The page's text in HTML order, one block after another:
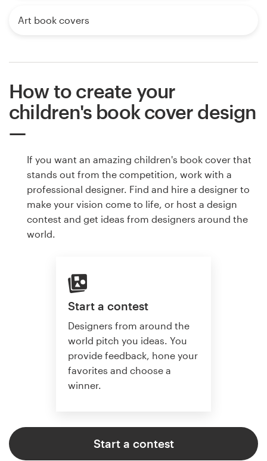
Art book covers
How to create your
children's book cover design
If you want an amazing children's book cover that
stands out from the competition, work with a
professional designer. Find and hire a designer to
make your vision come to life, or host a design
contest and get ideas from designers around the
world.
Start a contest
Designers from around the
world pitch you ideas. You
provide feedback, hone your
favorites and choose a
winner.
Start a contest